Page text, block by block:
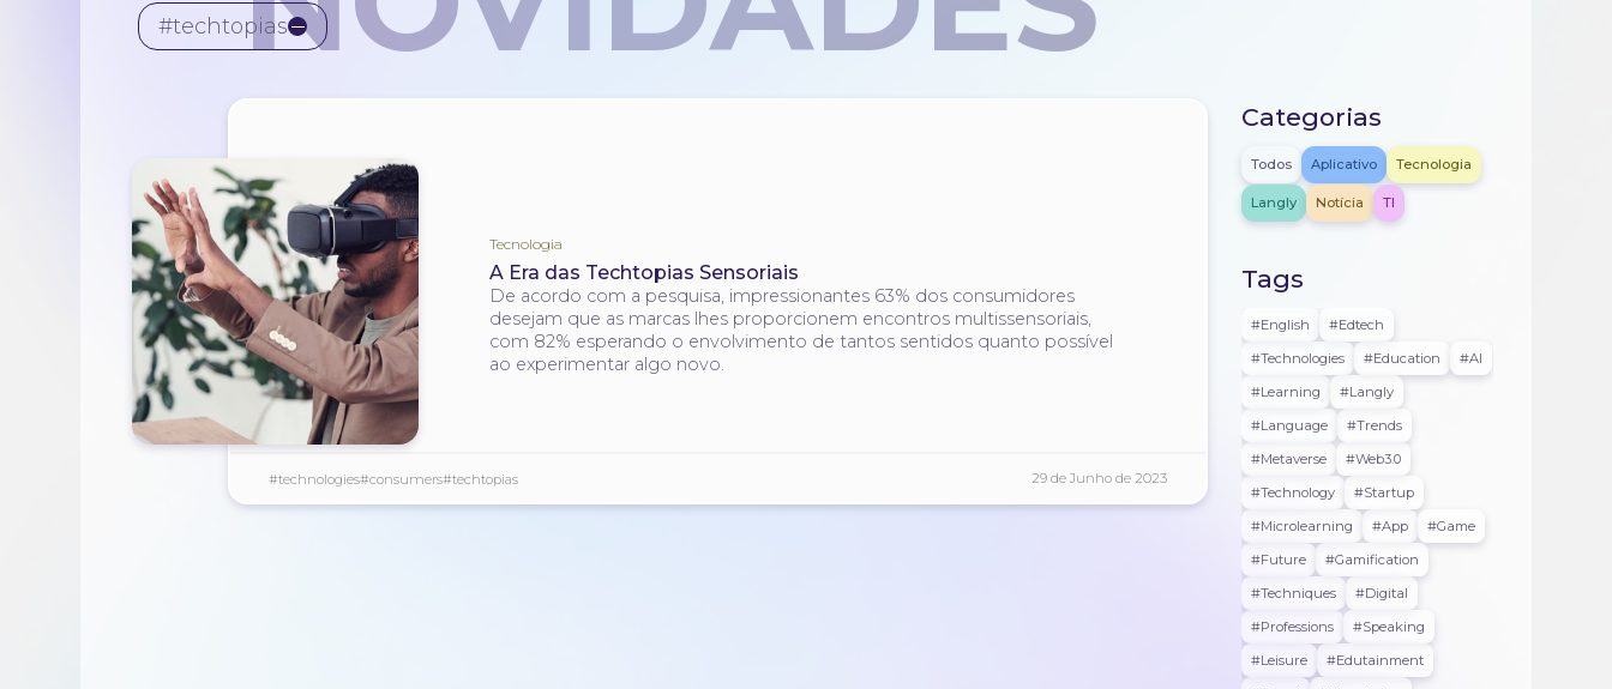
#techtopias
Tecnologia
A Era das Techtopias Sensoriais
De acordo com a pesquisa, impressionantes 63% dos consumidores
desejam que as marcas lhes proporcionem encontros multissensoriais,
com 82% esperando o envolvimento de tantos sentidos quanto possível
ao experimentar algo novo.
#technologies#consumers#techtopias 29 de Junho de 2023
Categorias
Todos Aplicativo Tecnologia
Langly Notícia TI
Tags
#english
#edtech
#technologies
#education
#AI
#learning
#langly
#language
#trends
#metaverse
#web3.0
#technology
#startup
#microlearning
#app
#game
#future
#gamification
#techniques
#digital
#professions
#speaking
#leisure
#edutainment